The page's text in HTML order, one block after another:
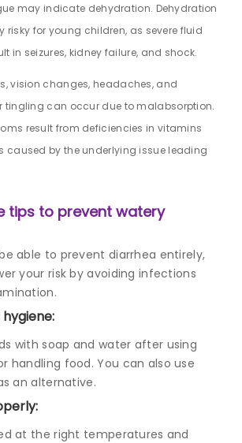
may indicate dehydration. Dehydration
risky for young children, as severe fluid
in seizures, kidney failure, and shock.
vision changes, headaches, and
tingling can occur due to malabsorption.
result from deficiencies in vitamins
caused by the underlying issue leading
tips to prevent watery
able to prevent diarrhea entirely,
your risk by avoiding infections
with soap and water after using
handling food. You can also use
an alternative.
at the right temperatures and